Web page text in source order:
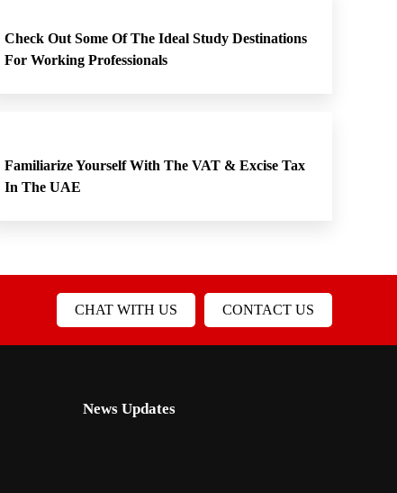
Check Out Some Of The Ideal Study Destinations
For Working Professionals
Familiarize Yourself With The VAT & Excise Tax
In The UAE
CHAT WITH US CONTACT US
News Updates